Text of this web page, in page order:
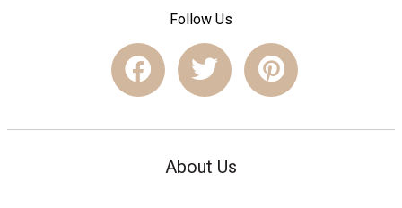
Follow Us
About Us